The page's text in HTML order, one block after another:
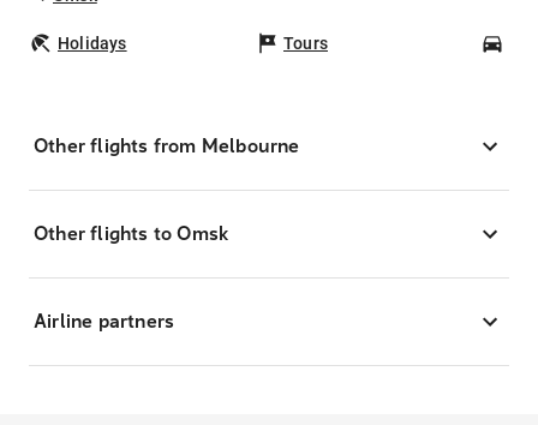
Holidays Tours
Other flights from Melbourne
Other flights to Omsk
Airline partners